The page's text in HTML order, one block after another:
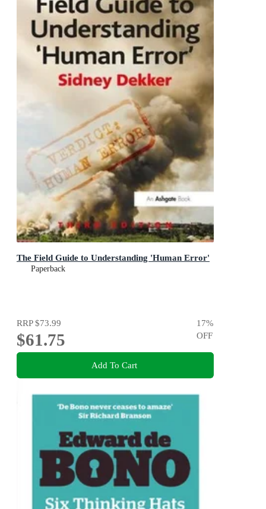
The Field Guide to Understanding 'Human Error'
Paperback
RRP$73.99
$61.75
17%
OFF
Add To Cart